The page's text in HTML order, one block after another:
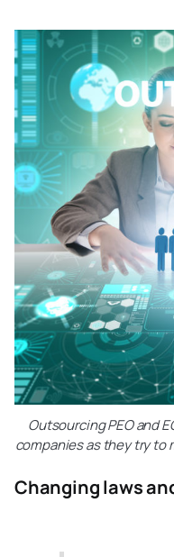
Outsourcing PEO and
companies as they try to
Changing laws